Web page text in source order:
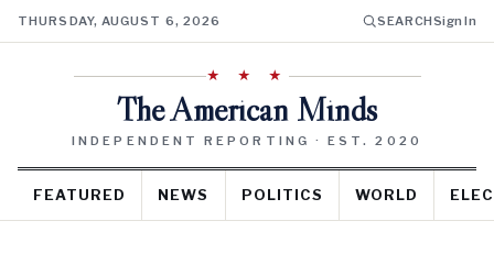
THURSDAY, AUGUST 6, 2026 SEARCHSign In
★ ★ ★
The American Minds
INDEPENDENT REPORTING · EST. 2020
FEATURED NEWS POLITICS WORLD